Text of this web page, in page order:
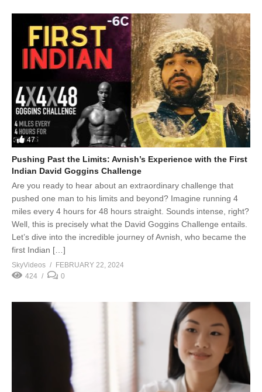
47
Pushing Past the Limits: Avnish’s Experience with the First
Indian David Goggins Challenge
Are you ready to hear about an extraordinary challenge that
pushed one man to his limits and beyond? Imagine running 4
miles every 4 hours for 48 hours straight. Sounds intense, right?
Well, this is precisely what the David Goggins Challenge entails.
Let’s dive into the incredible journey of Avnish, who became the
first Indian […]
SkyVideos
FEBRUARY 22, 2024
424
0